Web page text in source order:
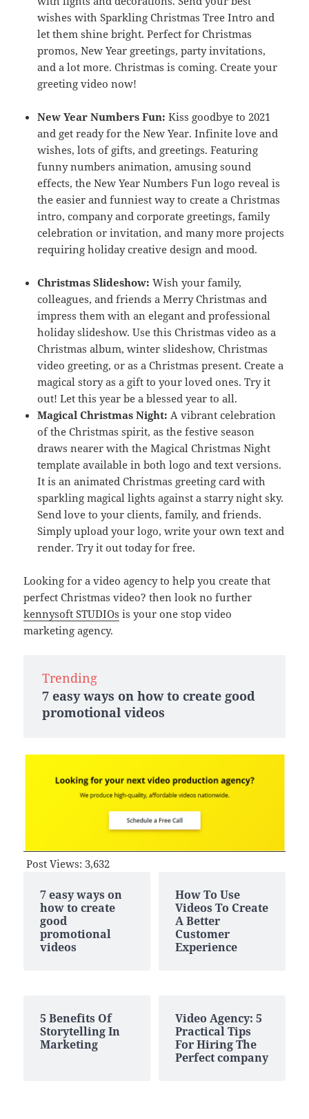
wishes with Sparkling Christmas Tree Intro and
let them shine bright. Perfect for Christmas
promos, New Year greetings, party invitations,
and a lot more. Christmas is coming. Create your
greeting video now!
New Year Numbers Fun:Kiss goodbye to 2021
and get ready for the New Year. Infinite love and
wishes, lots of gifts, and greetings. Featuring
funny numbers animation, amusing sound
effects, the New Year Numbers Fun logo reveal is
the easier and funniest way to create a Christmas
intro, company and corporate greetings, family
celebration or invitation, and many more projects
requiring holiday creative design and mood.
Christmas Slideshow:Wish your family,
colleagues, and friends a Merry Christmas and
impress them with an elegant and professional
holiday slideshow. Use this Christmas video as a
Christmas album, winter slideshow, Christmas
video greeting, or as a Christmas present. Create a
magical story as a gift to your loved ones. Try it
out! Let this year be a blessed year to all.
Magical Christmas Night: A vibrant celebration
of the Christmas spirit, as the festive season
draws nearer with the Magical Christmas Night
template available in both logo and text versions.
It is an animated Christmas greeting card with
sparkling magical lights against a starry night sky.
Send love to your clients, family, and friends.
Simply upload your logo, write your own text and
render. Try it out today for free.
Looking for a video agency to help you create that
perfect Christmas video? then look no further
kennysoft STUDIOs is your one stop video
marketing agency.
Trending
7 easy ways on how to create good
promotional videos
Post Views: 3,632
7 easy ways on
how to create
good
promotional
videos
How To Use
Videos To Create
A Better
Customer
Experience
5 Benefits Of
Storytelling In
Marketing
Video Agency: 5
Practical Tips
For Hiring The
Perfect company